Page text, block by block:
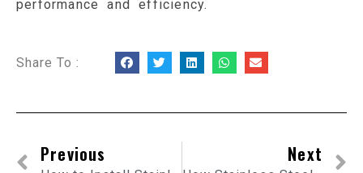
performance and efficiency.
Share To :
Previous Next